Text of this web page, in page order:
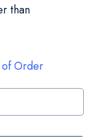
than
of Order